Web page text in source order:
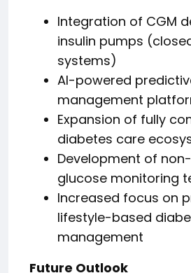
Integration of CGM
insulin pumps
systems)
AI-powered
management
Expansion of fully
diabetes care
Development of
glucose monitoring
Increased focus on
lifestyle-based
management
Future Outlook